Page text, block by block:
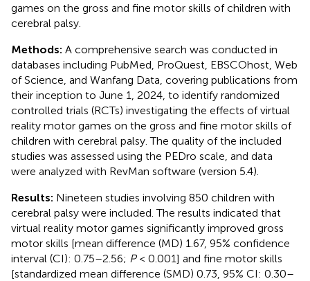
games on the gross and fine motor skills of children with
cerebral palsy.
Methods: A comprehensive search was conducted in
databases including PubMed, ProQuest, EBSCOhost, Web
of Science, and Wanfang Data, covering publications from
their inception to June 1, 2024, to identify randomized
controlled trials (RCTs) investigating the effects of virtual
reality motor games on the gross and fine motor skills of
children with cerebral palsy. The quality of the included
studies was assessed using the PEDro scale, and data
were analyzed with RevMan software (version 5.4).
Results: Nineteen studies involving 850 children with
cerebral palsy were included. The results indicated that
virtual reality motor games significantly improved gross
motor skills [mean difference (MD) 1.67, 95% confidence
interval (CI): 0.75–2.56; P< 0.001] and fine motor skills
[standardized mean difference (SMD) 0.73, 95% CI: 0.30–